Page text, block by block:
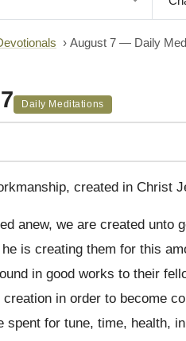
› August 7 — Daily
Daily Meditations
created in Christ
anew, we are created unto
is creating them for this
in good works to their
creation in order to become
spent for tune, time, health,